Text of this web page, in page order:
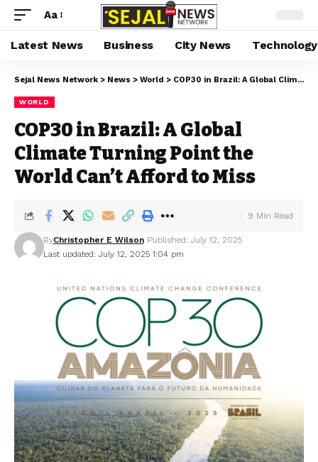
Aa
Latest News Business City News Technology
Sejal News Network > News > World > COP30 in Brazil: A Global Climate Turning Point the World Can’t Afford to Miss
WORLD
COP30 in Brazil: A Global
Climate Turning Point the
World Can’t Afford to Miss
Last updated: July 12, 2025 1:04 pm
ByChristopher E Wilson Published: July 12, 2025
9 Min Read